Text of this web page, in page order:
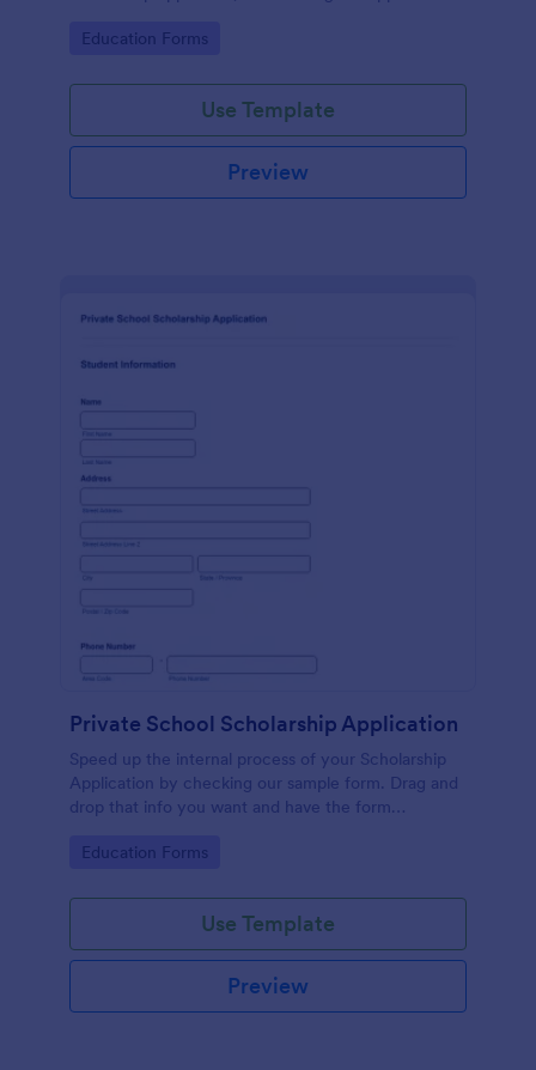
Go to Category:
Education Forms
Use Template
Preview
Private School Scholarship Application
Speed up the internal process of your Scholarship
Application by checking our sample form. Drag and
drop that info you want and have the form
Go to Category:
Education Forms
Use Template
Preview